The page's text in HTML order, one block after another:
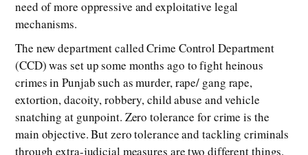
need of more oppressive and exploitative legal
mechanisms.
The new department called Crime Control Department
(CCD) was set up some months ago to fight heinous
crimes in Punjab such as murder, rape/ gang rape,
extortion, dacoity, robbery, child abuse and vehicle
snatching at gunpoint. Zero tolerance for crime is the
main objective. But zero tolerance and tackling criminals
through extra-judicial measures are two different things.